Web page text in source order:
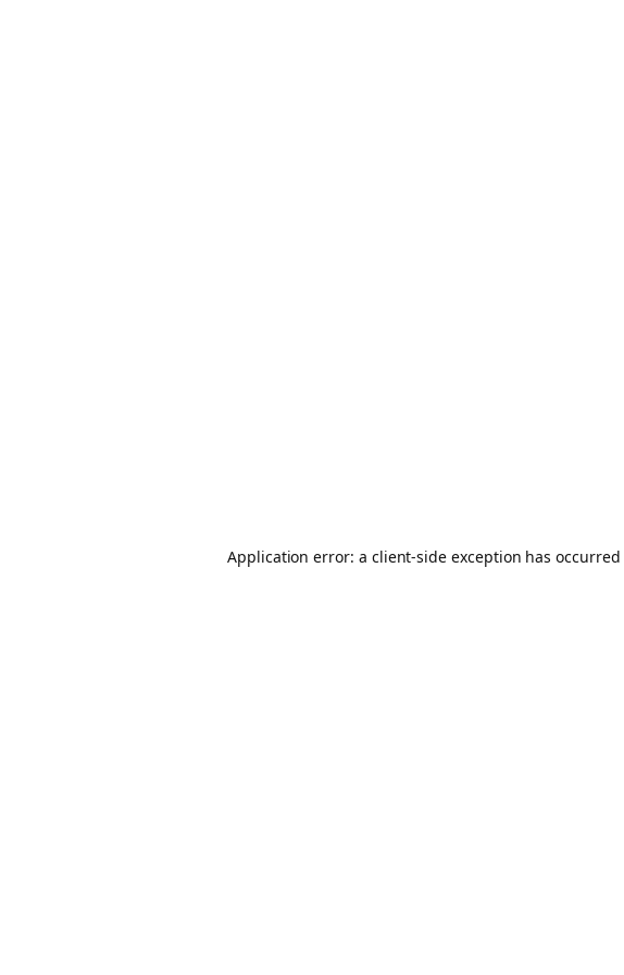
Application error: a client-side exception has occurred